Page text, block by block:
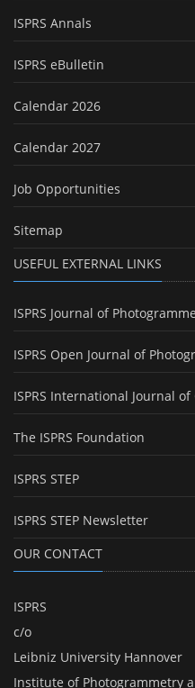
ISPRS Annals
ISPRS eBulletin
Calendar 2026
Calendar 2027
Job Opportunities
Sitemap
USEFUL EXTERNAL LINKS
ISPRS Journal of
ISPRS Open Journal of
ISPRS International Journal
The ISPRS Foundation
ISPRS STEP
ISPRS STEP Newsletter
OUR CONTACT
ISPRS
c/o
Leibniz University Hannover
Institute of Photogrammetry